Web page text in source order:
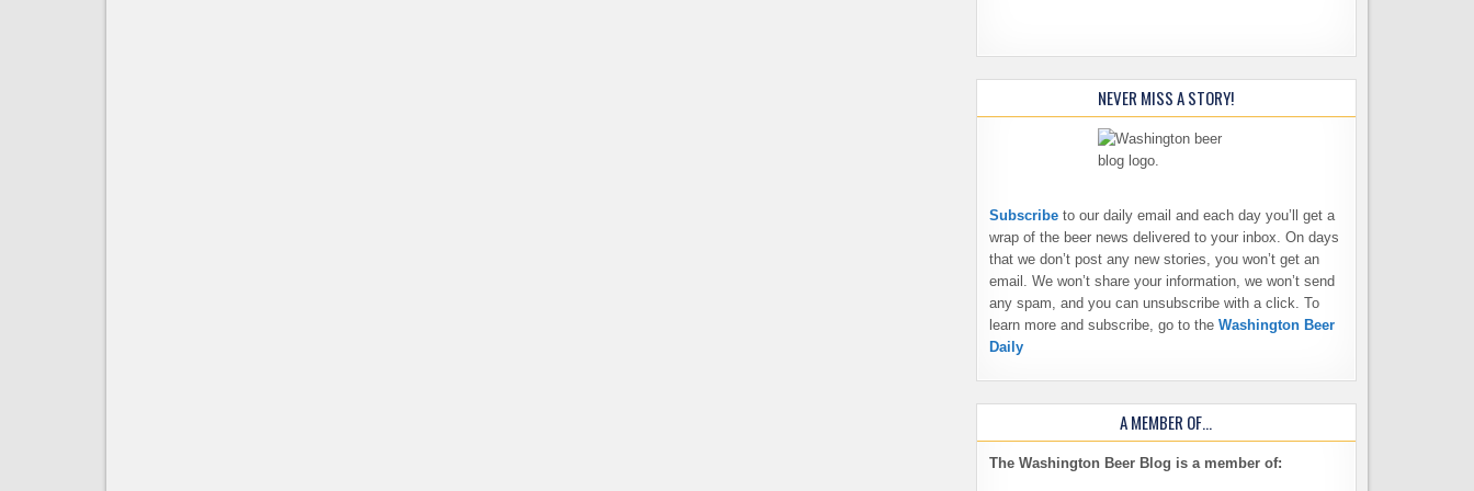
NEVER MISS A STORY!
Subscribe to our daily email and each day you’ll get a
wrap of the beer news delivered to your inbox. On days
that we don’t post any new stories, you won’t get an
email. We won’t share your information, we won’t send
any spam, and you can unsubscribe with a click. To
learn more and subscribe, go to the Washington Beer
Daily
A MEMBER OF…
The Washington Beer Blog is a member of: